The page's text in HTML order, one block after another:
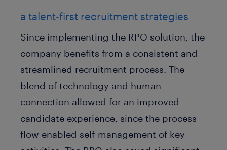
a talent-first recruitment strategies
Since implementing the RPO solution, the
company benefits from a consistent and
streamlined recruitment process. The
blend of technology and human
connection allowed for an improved
candidate experience, since the process
flow enabled self-management of key